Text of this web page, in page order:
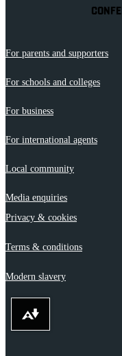
For parents and supporters
For schools and colleges
For business
For international agents
Local community
Media enquiries
Privacy & cookies
Terms & conditions
Modern slavery
Download alternative formats ...